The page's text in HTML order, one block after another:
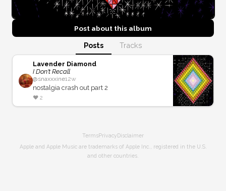
Post about this album
Posts Tracks
Lavender Diamond
I Don't Recall
@snaxxxine12w
nostalgia crash out part 2
❤️ 2
TermsPrivacyDisclaimer
Apple and Apple Music are trademarks of Apple Inc., registered in the U.S.
and other countries.